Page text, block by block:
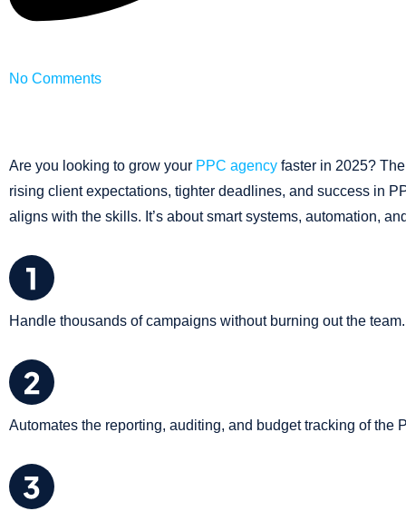
No Comments
Are you looking to grow your PPC agency faster in 2025?
rising client expectations, tighter deadlines, and success in
aligns with the skills. It’s about smart systems, automation,
Handle thousands of campaigns without burning out the team.
Automates the reporting, auditing, and budget tracking of the